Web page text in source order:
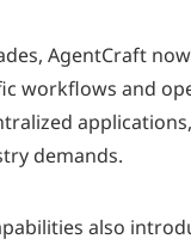
AgentCraft
workflows and
demands.
also